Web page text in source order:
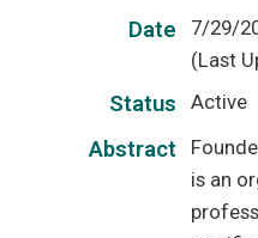
Date
7/29/
(Last
Status Active
Abstract
is an